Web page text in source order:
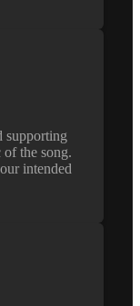
supporting
of the song.
intended